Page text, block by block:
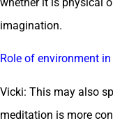
imagination.
Role of environment
Vicki: This may also
meditation is more